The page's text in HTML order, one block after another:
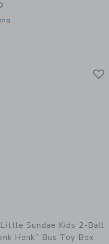
window with additional details of
Sundae Kids 2-Ball
Honk” Bus Toy Box